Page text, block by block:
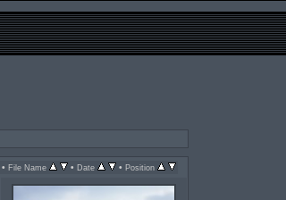
• File Name • Date • Position